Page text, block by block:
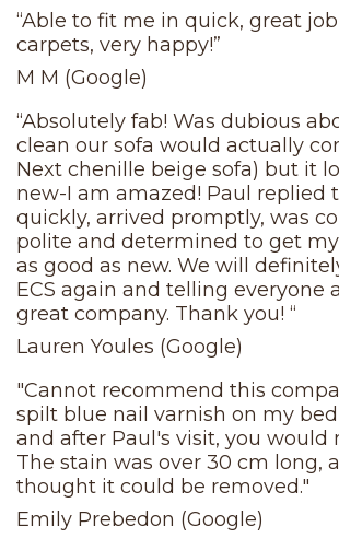
“Able to fit me in quick, great
carpets, very happy!”
M M (Google)
“Absolutely fab! Was dubious
clean our sofa would actually
Next chenille beige sofa) but it
new-I am amazed! Paul replied
quickly, arrived promptly, was
polite and determined to get
as good as new. We will
ECS again and telling everyone
great company. Thank you! “
Lauren Youles (Google)
"Cannot recommend this
spilt blue nail varnish on my
and after Paul's visit, you would
The stain was over 30 cm long,
thought it could be removed."
Emily Prebedon (Google)